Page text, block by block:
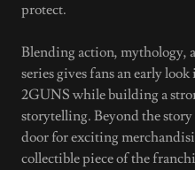
protect.
Blending action, mythology,
series gives fans an early
2GUNS while building a
storytelling. Beyond the
door for exciting
collectible piece of the